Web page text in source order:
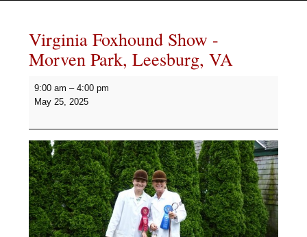
Virginia Foxhound Show -
Morven Park, Leesburg, VA
Virginia
Foxhound
Show
Park,
Leesburg,
VA
9:00 am –4:00 pm
May 25, 2025